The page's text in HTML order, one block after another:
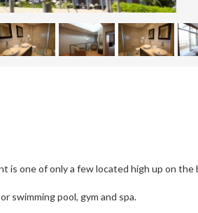
is one of only a few located high up on the
swimming pool, gym and spa.